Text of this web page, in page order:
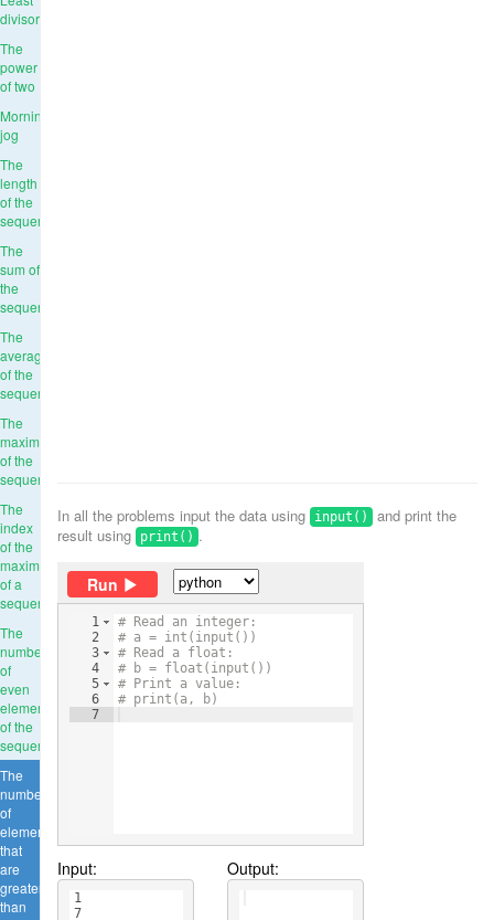
divisor
The
power
of two
Morning
jog
The
length
of the
sequence
The
sum of
the
sequence
The
average
of the
sequence
The
maximum
of the
sequence
The
index
of the
maximum
of a
sequence
The
number
of
even
elements
of the
sequence
The
number
of
elements
that
are
greater
than
In all the problems input the data using input()
and print the
result using print() .
Run
1
2
3
4
5
6
7
# Read an integer:
# a = int(input())
# Read a float:
# b = float(input())
# Print a value:
# print(a, b)
Input:
1
7
Output: